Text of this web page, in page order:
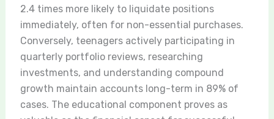
2.4 times more likely to liquidate positions
immediately, often for non-essential purchases.
Conversely, teenagers actively participating in
quarterly portfolio reviews, researching
investments, and understanding compound
growth maintain accounts long-term in 89% of
cases. The educational component proves as